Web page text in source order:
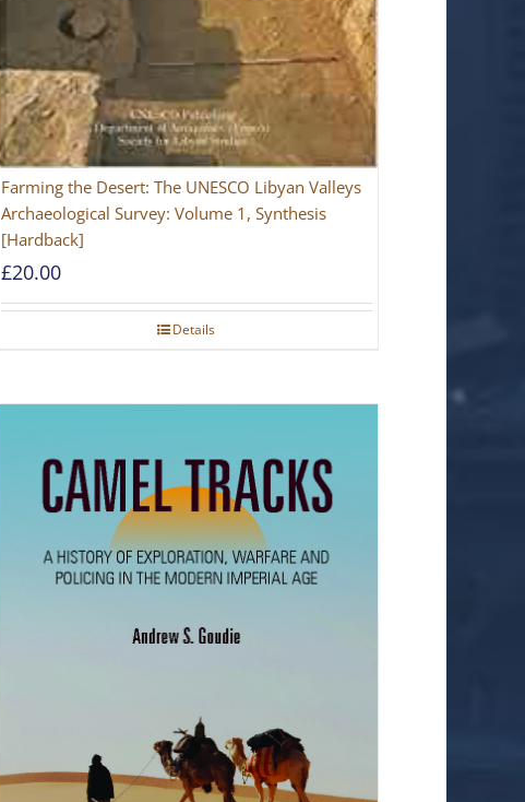
Farming the Desert: The UNESCO Libyan Valleys
Archaeological Survey: Volume 1, Synthesis
[Hardback]
£20.00
Details